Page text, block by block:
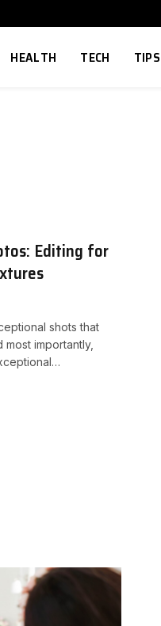
HEALTH TECH TIPS
Editing for
shots that
importantly,